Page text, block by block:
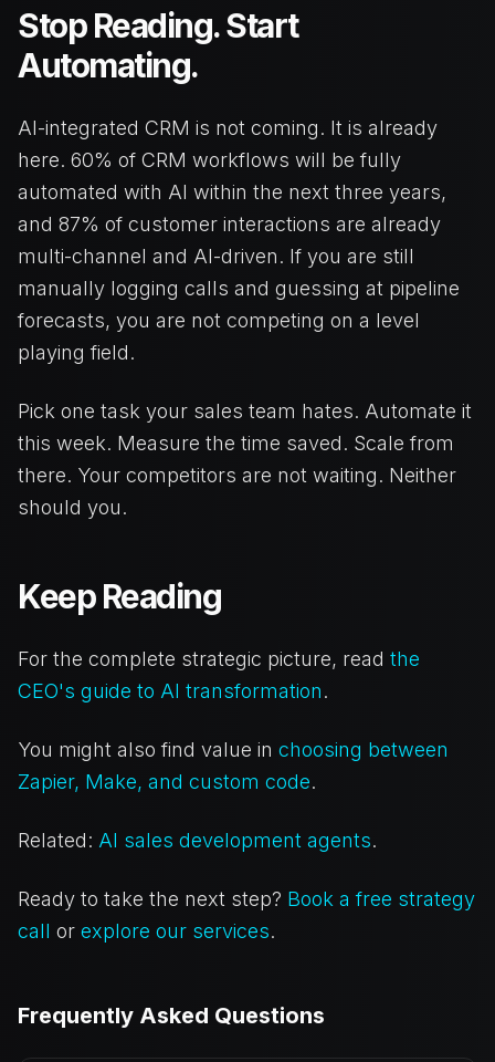
Stop Reading. Start
Automating.
AI-integrated CRM is not coming. It is already
here. 60% of CRM workflows will be fully
automated with AI within the next three years,
and 87% of customer interactions are already
multi-channel and AI-driven. If you are still
manually logging calls and guessing at pipeline
forecasts, you are not competing on a level
playing field.
Pick one task your sales team hates. Automate it
this week. Measure the time saved. Scale from
there. Your competitors are not waiting. Neither
should you.
Keep Reading
For the complete strategic picture, read the
CEO's guide to AI transformation.
You might also find value in choosing between
Zapier, Make, and custom code.
Related: AI sales development agents.
Ready to take the next step? Book a free strategy
call or explore our services.
Frequently Asked Questions